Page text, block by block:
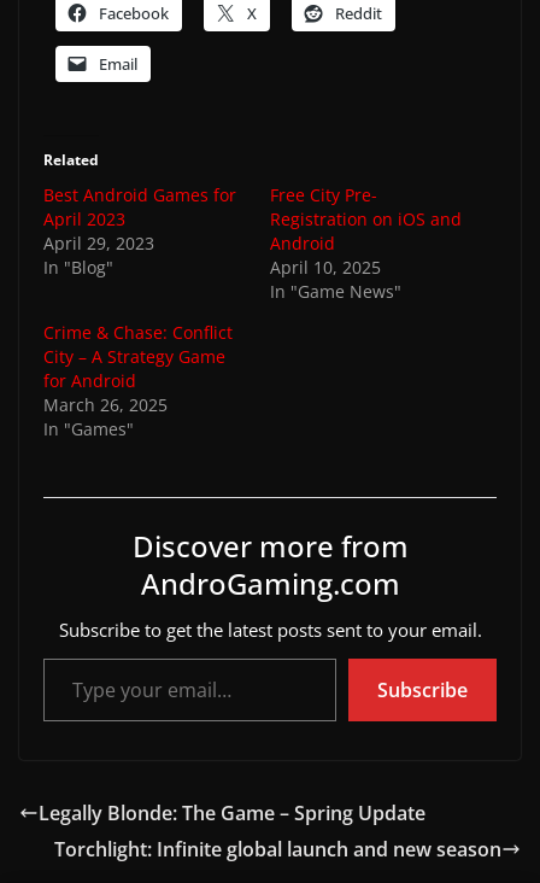
Facebook X Reddit
Email
Related
Best Android Games for
April 2023
April 29, 2023
In "Blog"
Free City Pre-
Registration on iOS and
Android
April 10, 2025
In "Game News"
Crime & Chase: Conflict
City – A Strategy Game
for Android
March 26, 2025
In "Games"
Discover more from
AndroGaming.com
Subscribe to get the latest posts sent to your email.
Type your email…
Subscribe
Legally Blonde: The Game – Spring Update
Torchlight: Infinite global launch and new season